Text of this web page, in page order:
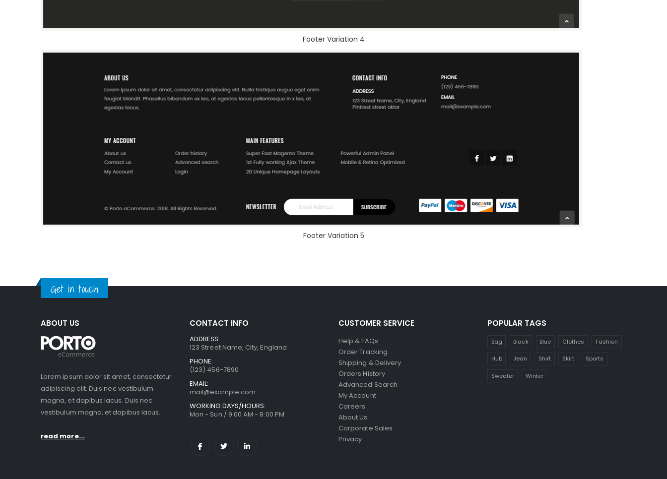
Footer Variation 4
Footer Variation 5
Get in touch
ABOUT US
Lorem ipsum dolor sit amet, consectetur
adipiscing elit. Duis nec vestibulum
magna, et dapibus lacus. Duis nec
vestibulum magna, et dapibus lacus.
read more...
CONTACT INFO
ADDRESS:
123 Street Name, City, England
PHONE:
(123) 456-7890
EMAIL:
mail@example.com
WORKING DAYS/HOURS:
Mon - Sun / 9:00 AM - 8:00 PM
CUSTOMER SERVICE
Help & FAQs
Order Tracking
Shipping & Delivery
Orders History
Advanced Search
My Account
Careers
About Us
Corporate Sales
Privacy
POPULAR TAGS
Bag Black Blue Clothes Fashion
Hub Jean Shirt Skirt Sports
Sweater Winter